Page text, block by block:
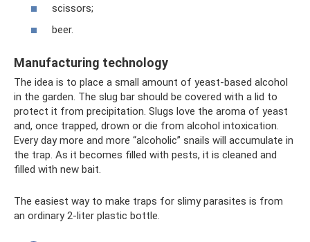
scissors;
beer.
Manufacturing technology
The idea is to place a small amount of yeast-based alcohol
in the garden. The slug bar should be covered with a lid to
protect it from precipitation. Slugs love the aroma of yeast
and, once trapped, drown or die from alcohol intoxication.
Every day more and more “alcoholic” snails will accumulate in
the trap. As it becomes filled with pests, it is cleaned and
filled with new bait.
The easiest way to make traps for slimy parasites is from
an ordinary 2-liter plastic bottle.